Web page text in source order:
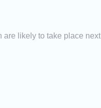
are likely to take place next